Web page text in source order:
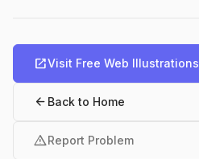
open_in_newVisit Free Web Illustrations
arrow_back Back to Home
warningReport Problem